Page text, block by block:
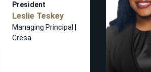
President
Leslie Teskey
Managing Principal |
Cresa